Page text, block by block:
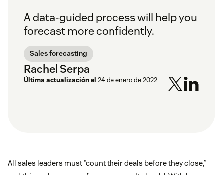
A data-guided process will help you
forecast more confidently.
Sales forecasting
Rachel Serpa
Última actualización el 24 de enero de 2022
All sales leaders must “count their deals before they close,”